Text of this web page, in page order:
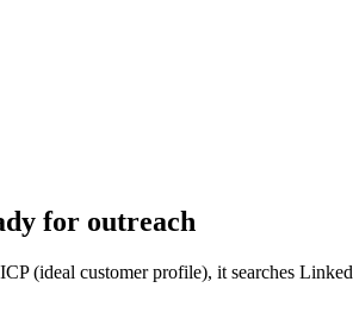
for outreach
(ideal customer profile), it searches